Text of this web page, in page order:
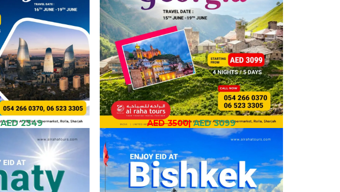
AED 2349 AED 3500| AED 3099